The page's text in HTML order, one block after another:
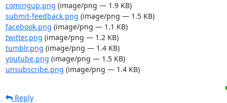
comingup.png (image/png — 1.9 KB)
submit-feedback.png (image/png — 1.5 KB)
facebook.png (image/png — 1.1 KB)
twitter.png (image/png — 1.2 KB)
tumblr.png (image/png — 1.4 KB)
youtube.png (image/png — 1.5 KB)
unsubscribe.png (image/png — 1.4 KB)
Reply